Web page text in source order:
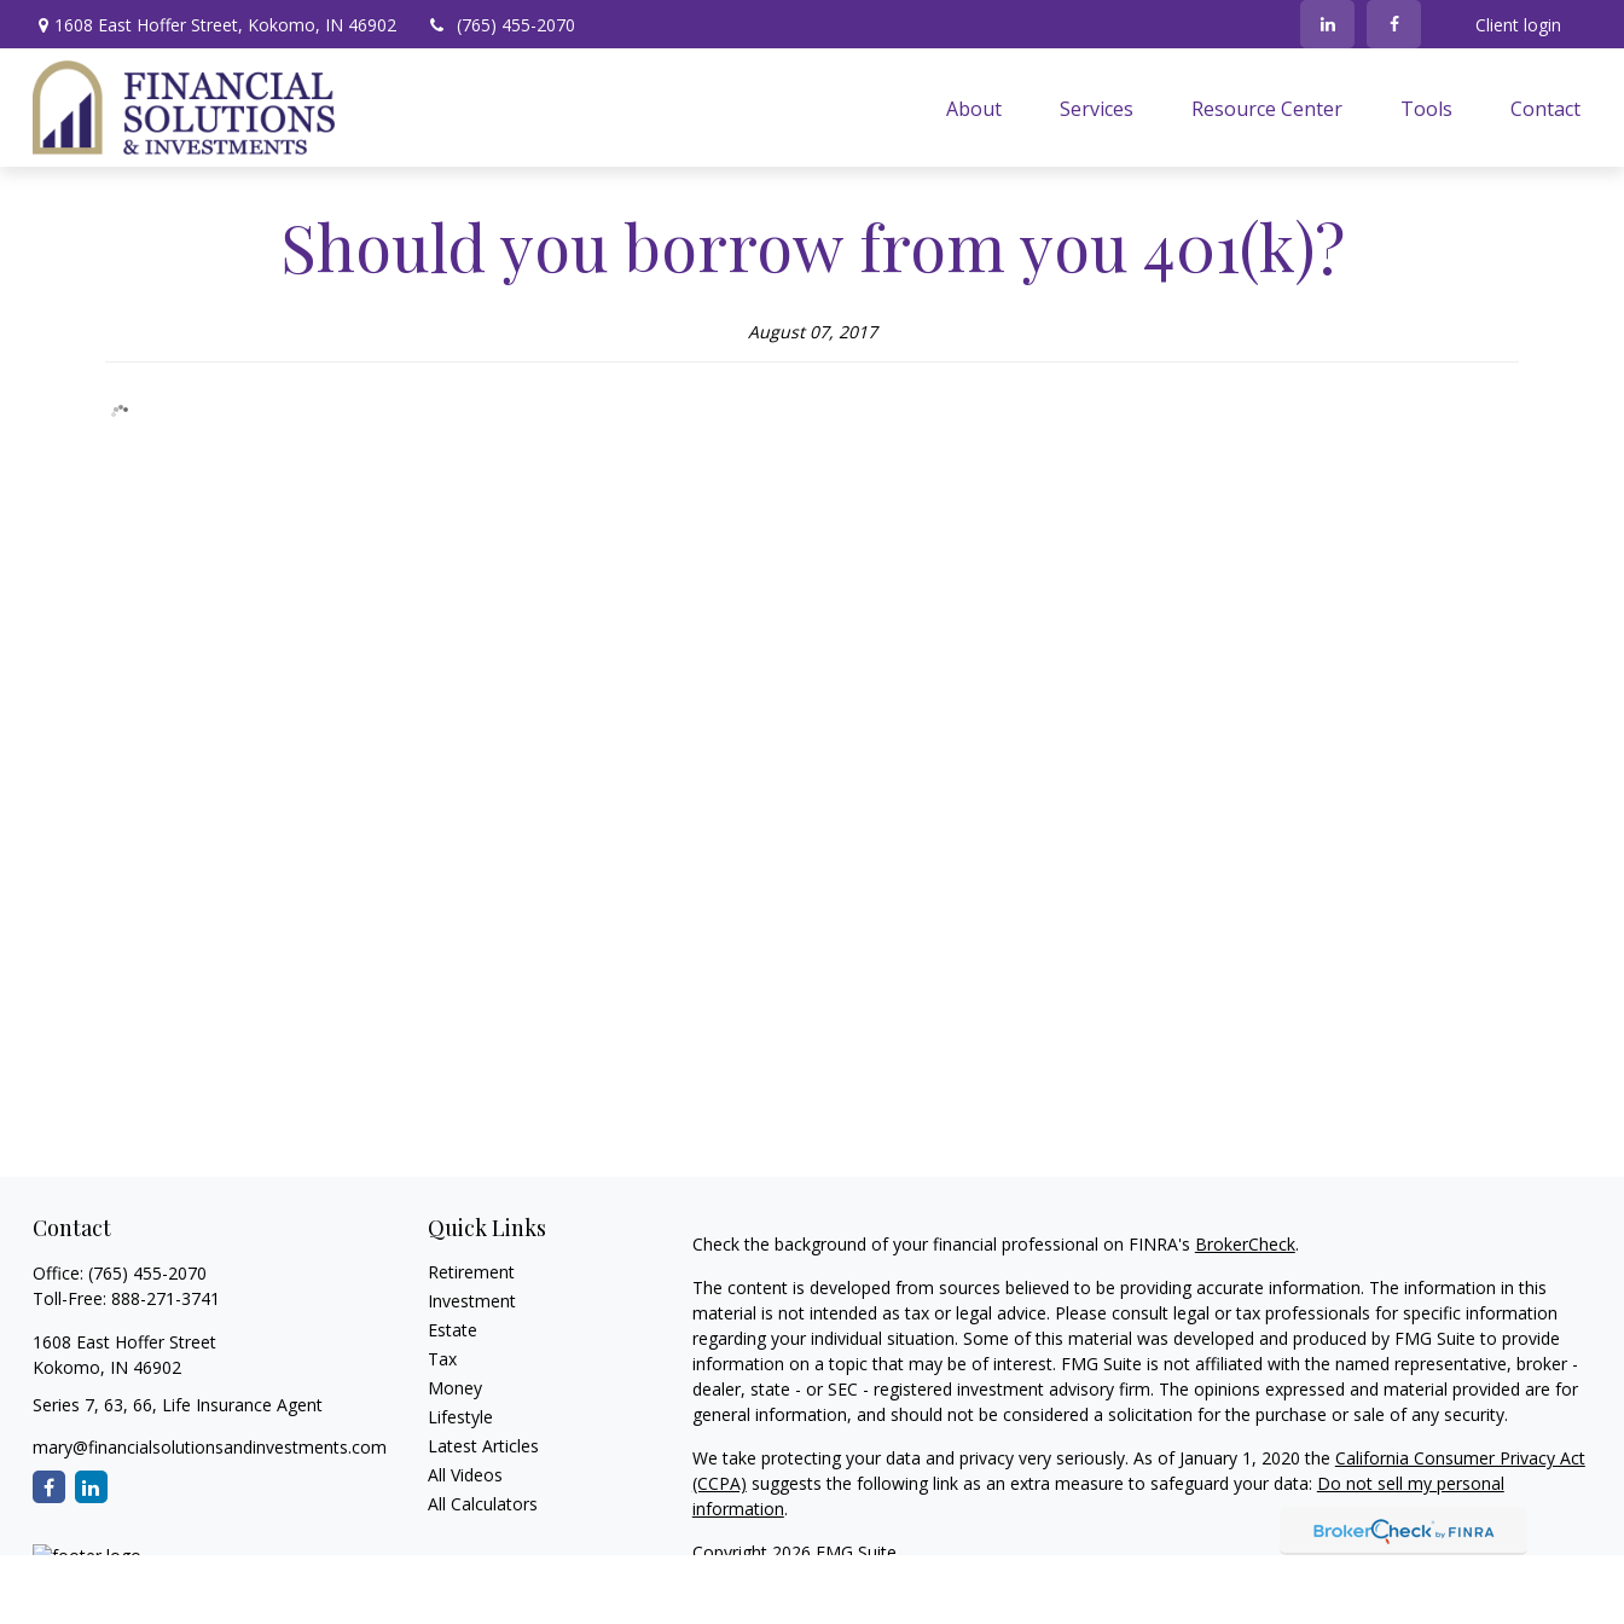
1608 East Hoffer Street, Kokomo, IN 46902 (765) 455-2070 Client login
About Services Resource Center Tools Contact
Should you borrow from you 401(k)?
August 07, 2017
Contact
Office: (765) 455-2070
Toll-Free: 888-271-3741
1608 East Hoffer Street
Kokomo, IN 46902
Series 7, 63, 66, Life Insurance Agent
mary@financialsolutionsandinvestments.com
Quick Links
Retirement
Investment
Estate
Tax
Money
Lifestyle
Latest Articles
All Videos
All Calculators
Check the background of your financial professional on FINRA's BrokerCheck.
The content is developed from sources believed to be providing accurate information. The information in this
material is not intended as tax or legal advice. Please consult legal or tax professionals for specific information
regarding your individual situation. Some of this material was developed and produced by FMG Suite to provide
information on a topic that may be of interest. FMG Suite is not affiliated with the named representative, broker -
dealer, state - or SEC - registered investment advisory firm. The opinions expressed and material provided are for
general information, and should not be considered a solicitation for the purchase or sale of any security.
We take protecting your data and privacy very seriously. As of January 1, 2020 the California Consumer Privacy Act
(CCPA) suggests the following link as an extra measure to safeguard your data: Do not sell my personal
information.
Copyright 2026 FMG Suite.